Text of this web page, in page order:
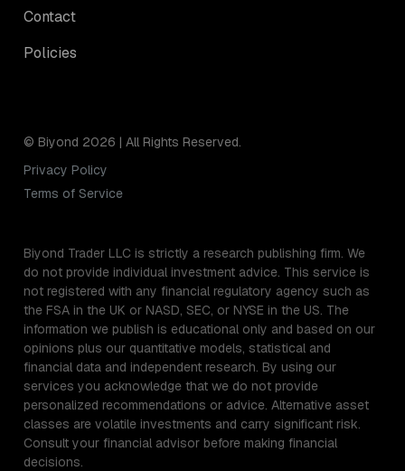
Contact
Policies
© Biyond 2026 | All Rights Reserved.
Privacy Policy
Terms of Service
Biyond Trader LLC is strictly a research publishing firm. We
do not provide individual investment advice. This service is
not registered with any financial regulatory agency such as
the FSA in the UK or NASD, SEC, or NYSE in the US. The
information we publish is educational only and based on our
opinions plus our quantitative models, statistical and
financial data and independent research. By using our
services you acknowledge that we do not provide
personalized recommendations or advice. Alternative asset
classes are volatile investments and carry significant risk.
Consult your financial advisor before making financial
decisions.